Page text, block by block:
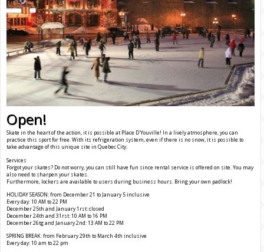
Open!
Skate in the heart of the action, it is possible at Place D'Youville! In a lively atmosphere, you can
practice this sport for free. With its refrigeration system, even if there is no snow, it is possible to
take advantage of this unique site in Quebec City.
Services
Forgot your skates? Do not worry, you can still have fun since rental service is offered on site. You may
also need to sharpen your skates.
Furthermore, lockers are available to users during business hours. Bring your own padlock!
HOLIDAY SEASON: from December 21 to January 5 inclusive
Every day: 10 AM to 22 PM
December 25th and January 1rst: closed
December 24th and 31rst: 10 AM to 16 PM
December 26tg and January 2nd: 13 AM to 22 PM
SPRING BREAK: from February 29th to March 4th inclusive
Every day: 10 am to 22 pm